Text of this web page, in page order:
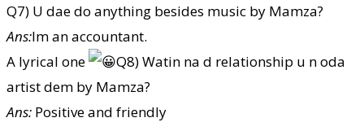
Q7) U dae do anything besides music by Mamza?
Ans:Im an accountant.
A lyrical one
Q8) Watin na d relationship u n oda
artist dem by Mamza?
Ans: Positive and friendly